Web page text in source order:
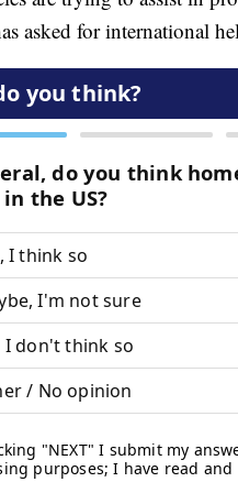
asked for international